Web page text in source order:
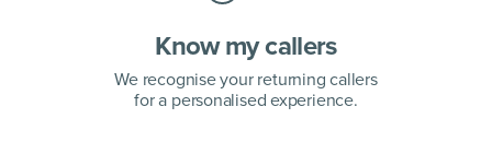
Know my callers
We recognise your returning callers
for a personalised experience.